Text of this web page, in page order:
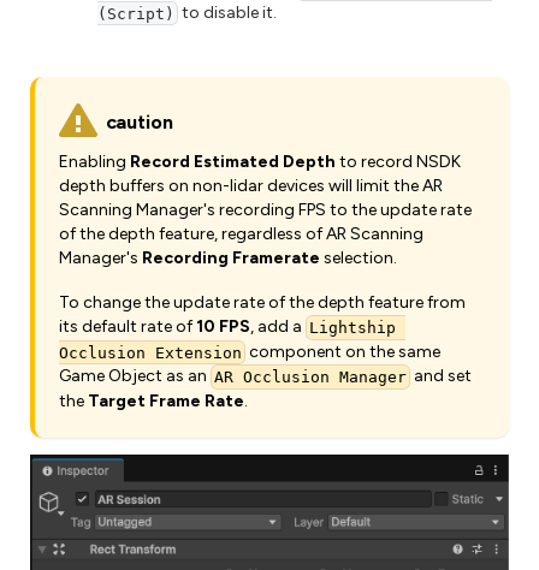
(Script) to disable it.
caution
Enabling Record Estimated Depth to record NSDK
depth buffers on non-lidar devices will limit the AR
Scanning Manager's recording FPS to the update rate
of the depth feature, regardless of AR Scanning
Manager's Recording Framerate selection.
To change the update rate of the depth feature from
its default rate of10 FPS, add a Lightship
Occlusion Extension component on the same
Game Object as an AR Occlusion Managerand set
the Target Frame Rate.